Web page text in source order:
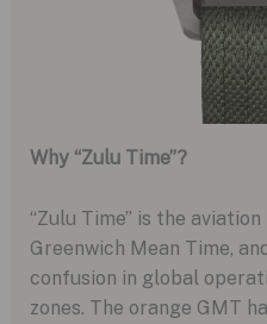
Why “Zulu Time”?
“Zulu Time” is the
Greenwich Mean Time,
confusion in global
zones. The orange GMT